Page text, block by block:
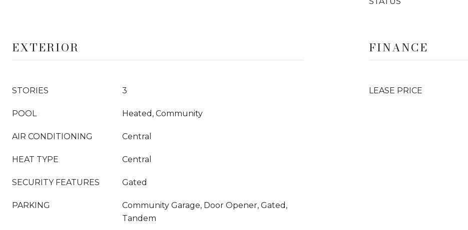
EXTERIOR
STORIES 3
POOL Heated, Community
AIR CONDITIONING Central
HEAT TYPE Central
SECURITY FEATURES Gated
PARKING
Community Garage, Door Opener, Gated,
Tandem
FINANCE
LEASE PRICE